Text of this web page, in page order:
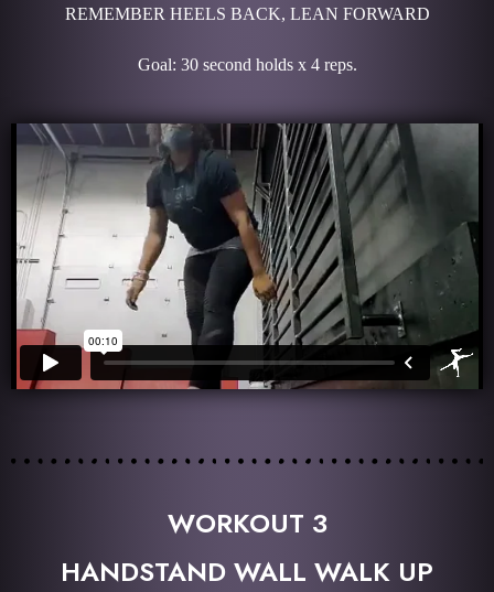
REMEMBER HEELS BACK, LEAN FORWARD
Goal: 30 second holds x 4 reps.
WORKOUT 3
HANDSTAND WALL WALK UP